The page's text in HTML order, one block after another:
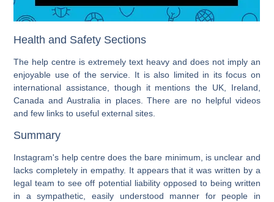
Health and Safety Sections
The help centre is extremely text heavy and does not imply an
enjoyable use of the service. It is also limited in its focus on
international assistance, though it mentions the UK, Ireland,
Canada and Australia in places. There are no helpful videos
and few links to useful external sites.
Summary
Instagram's help centre does the bare minimum, is unclear and
lacks completely in empathy. It appears that it was written by a
legal team to see off potential liability opposed to being written
in a sympathetic, easily understood manner for people in